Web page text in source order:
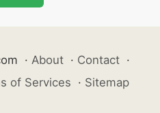
· About · Contact ·
of Services · Sitemap